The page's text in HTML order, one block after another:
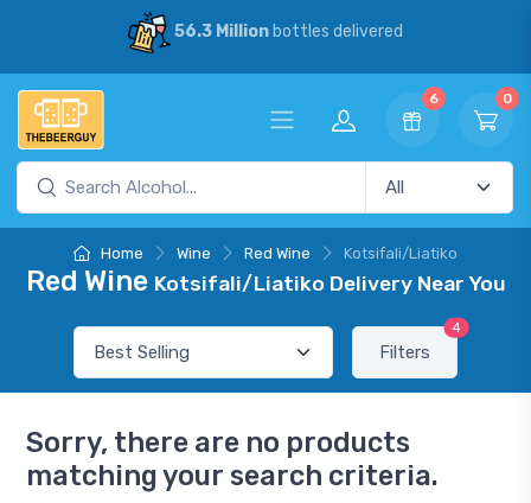
56.3 Millionbottles delivered
6 0
Home Wine Red Wine Kotsifali/Liatiko
Red Wine Kotsifali/Liatiko Delivery Near You
Filters
4
Sorry, there are no products
matching your search criteria.